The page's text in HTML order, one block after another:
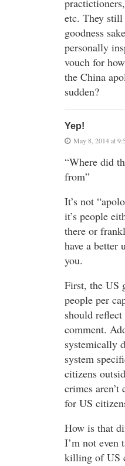
etc. They
goodness
personally
vouch for
the China
sudden?
Yep!
May 8, 2014 at
“Where did
from”
It’s not
it’s people
there or
have a better
you.
First, the US
people per
should
comment.
systemically
system
citizens
crimes
for US
How is that
I’m not even
killing of US